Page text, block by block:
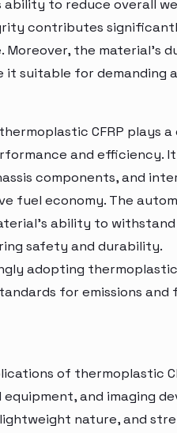
to reduce overall
contributes
the material's
it suitable for demanding
CFRP plays
and efficiency.
components, and
fuel economy. The
ability to
safety and durability.
adopting thermoplastic
for emissions and
of thermoplastic
and imaging
nature, and